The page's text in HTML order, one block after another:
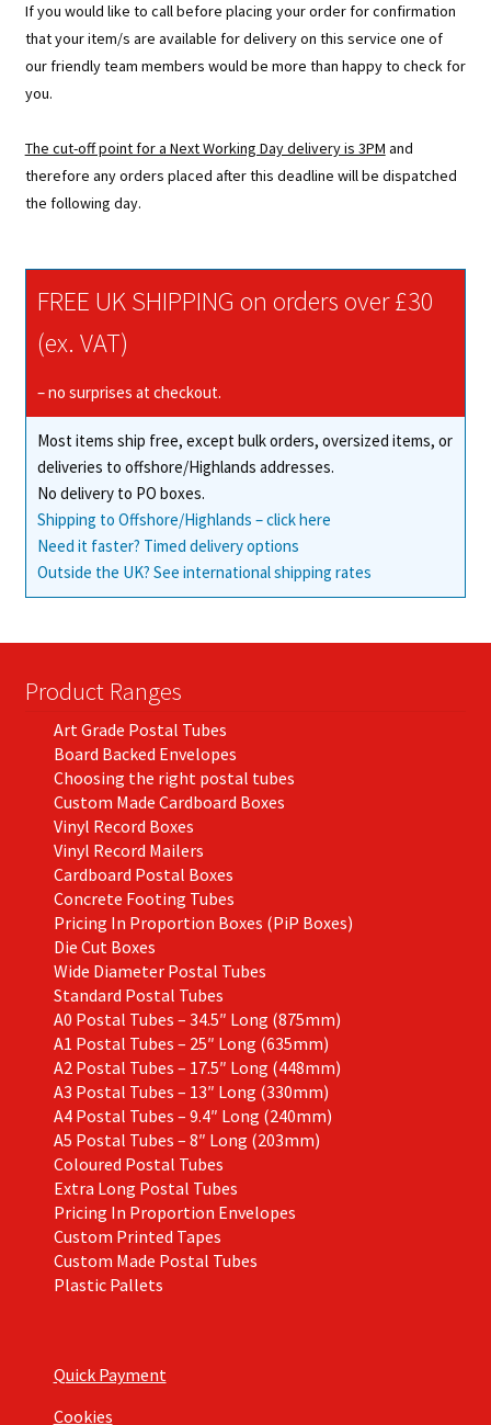
If you would like to call before placing your order for confirmation
that your item/s are available for delivery on this service one of
our friendly team members would be more than happy to check for
you.
The cut-off point for a Next Working Day delivery is 3PM and
therefore any orders placed after this deadline will be dispatched
the following day.
FREE UK SHIPPING on orders over £30
(ex. VAT)
– no surprises at checkout.
Most items ship free, except bulk orders, oversized items, or
deliveries to offshore/Highlands addresses.
No delivery to PO boxes.
Shipping to Offshore/Highlands – click here
Need it faster? Timed delivery options
Outside the UK? See international shipping rates
Product Ranges
Art Grade Postal Tubes
Board Backed Envelopes
Choosing the right postal tubes
Custom Made Cardboard Boxes
Vinyl Record Boxes
Vinyl Record Mailers
Cardboard Postal Boxes
Concrete Footing Tubes
Pricing In Proportion Boxes (PiP Boxes)
Die Cut Boxes
Wide Diameter Postal Tubes
Standard Postal Tubes
A0 Postal Tubes – 34.5″ Long (875mm)
A1 Postal Tubes – 25″ Long (635mm)
A2 Postal Tubes – 17.5″ Long (448mm)
A3 Postal Tubes – 13″ Long (330mm)
A4 Postal Tubes – 9.4″ Long (240mm)
A5 Postal Tubes – 8″ Long (203mm)
Coloured Postal Tubes
Extra Long Postal Tubes
Pricing In Proportion Envelopes
Custom Printed Tapes
Custom Made Postal Tubes
Plastic Pallets
Quick Payment
Cookies